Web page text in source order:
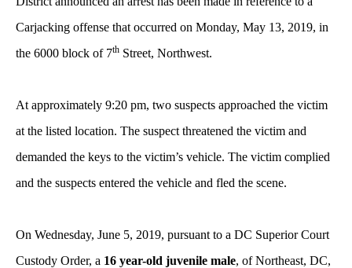
Carjacking offense that occurred on Monday, May 13, 2019, in
the 6000 block of 7th Street, Northwest.
At approximately 9:20 pm, two suspects approached the victim
at the listed location. The suspect threatened the victim and
demanded the keys to the victim’s vehicle. The victim complied
and the suspects entered the vehicle and fled the scene.
On Wednesday, June 5, 2019, pursuant to a DC Superior Court
Custody Order, a 16 year-old juvenile male, of Northeast, DC,